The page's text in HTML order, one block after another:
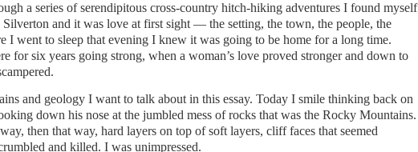
a series of serendipitous cross-country hitch-hiking adventures I found myself
and it was love at first sight — the setting, the town, the people, the
I went to sleep that evening I knew it was going to be home for a long time.
for six years going strong, when a woman’s love proved stronger and down to
and geology I want to talk about in this essay. Today I smile thinking back on
down his nose at the jumbled mess of rocks that was the Rocky Mountains.
then that way, hard layers on top of soft layers, cliff faces that seemed
and killed. I was unimpressed.